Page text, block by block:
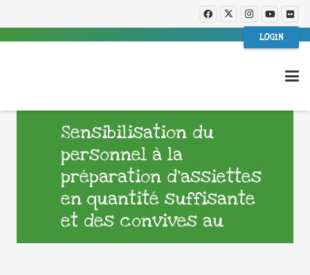
LOGIN
Sensibilisation du
personnel à la
préparation d’assiettes
en quantité suffisante
et des convives au